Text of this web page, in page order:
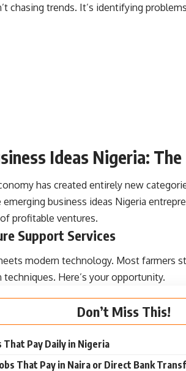
chasing trends. It’s identifying
Ideas Nigeria:
has created entirely new
business ideas Nigeria
profitable ventures.
Support Services
modern technology. Most farmers
techniques. Here’s your opportunity.
Don’t Miss This!
That Pay Daily in Nigeria
That Pay in Naira or Direct Bank